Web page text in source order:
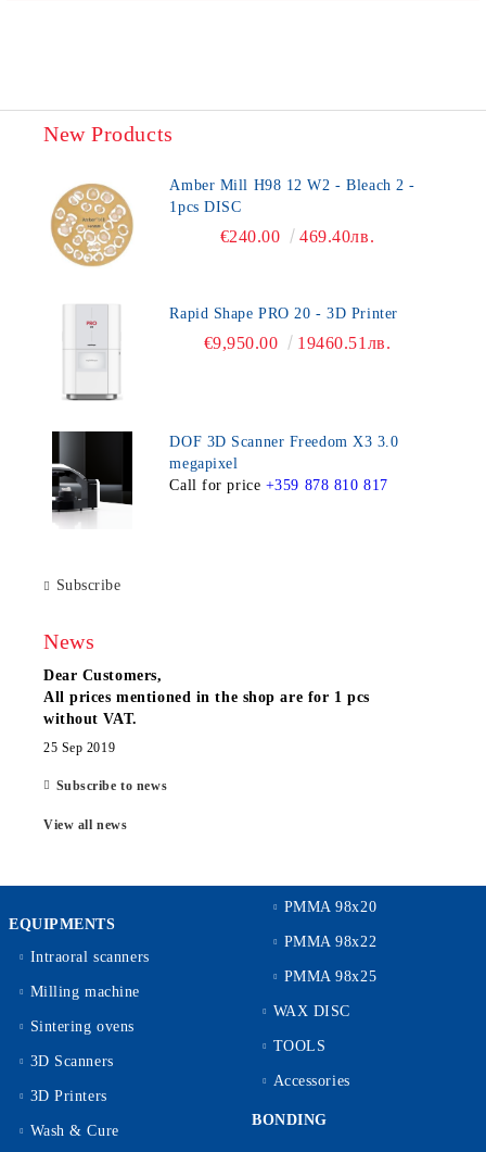
New Products
Amber Mill H98 12 W2 - Bleach 2 -
1pcs DISC
€240.00 469.40лв.
Rapid Shape PRO 20 - 3D Printer
€9,950.00 19460.51лв.
DOF 3D Scanner Freedom X3 3.0
megapixel
Call for price +359 878 810 817
Subscribe
News
Dear Customers,
All prices mentioned in the shop are for 1 pcs
without VAT.
25 Sep 2019
Subscribe to news
View all news
EQUIPMENTS
Intraoral scanners
Milling machine
Sintering ovens
3D Scanners
3D Printers
Wash & Cure
PMMA 98x20
PMMA 98x22
PMMA 98x25
WAX DISC
TOOLS
Accessories
BONDING